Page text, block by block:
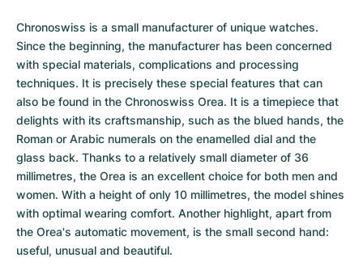
Chronoswiss is a small manufacturer of unique watches.
Since the beginning, the manufacturer has been concerned
with special materials, complications and processing
techniques. It is precisely these special features that can
also be found in the Chronoswiss Orea. It is a timepiece that
delights with its craftsmanship, such as the blued hands, the
Roman or Arabic numerals on the enamelled dial and the
glass back. Thanks to a relatively small diameter of 36
millimetres, the Orea is an excellent choice for both men and
women. With a height of only 10 millimetres, the model shines
with optimal wearing comfort. Another highlight, apart from
the Orea's automatic movement, is the small second hand:
useful, unusual and beautiful.